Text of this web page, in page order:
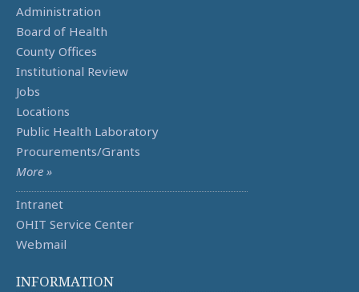
Administration
Board of Health
County Offices
Institutional Review
Jobs
Locations
Public Health Laboratory
Procurements/Grants
More »
Intranet
OHIT Service Center
Webmail
INFORMATION